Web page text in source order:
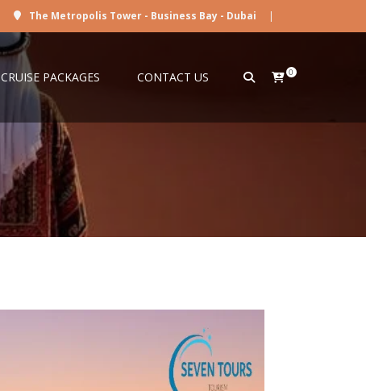
The Metropolis Tower - Business Bay - Dubai |
CRUISE PACKAGES CONTACT US 0